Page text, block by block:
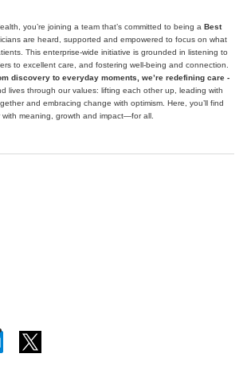
you’re joining a team that’s committed to being a Best
are heard, supported and empowered to focus on what
This enterprise-wide initiative is grounded in listening to
to excellent care, and fostering well-being and connection.
discovery to everyday moments, we’re redefining care -
lives through our values: lifting each other up, leading with
and embracing change with optimism. Here, you’ll find
meaning, growth and impact—for all.